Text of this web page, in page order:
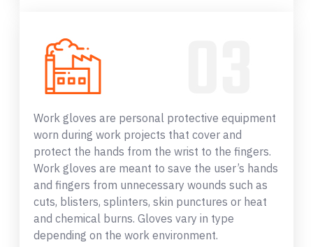
Work gloves are personal protective equipment
worn during work projects that cover and
protect the hands from the wrist to the fingers.
Work gloves are meant to save the user’s hands
and fingers from unnecessary wounds such as
cuts, blisters, splinters, skin punctures or heat
and chemical burns. Gloves vary in type
depending on the work environment.